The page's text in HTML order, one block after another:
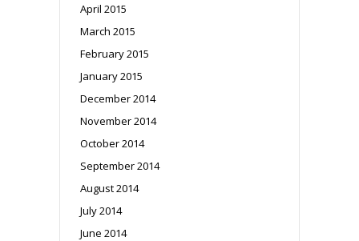
April 2015
March 2015
February 2015
January 2015
December 2014
November 2014
October 2014
September 2014
August 2014
July 2014
June 2014